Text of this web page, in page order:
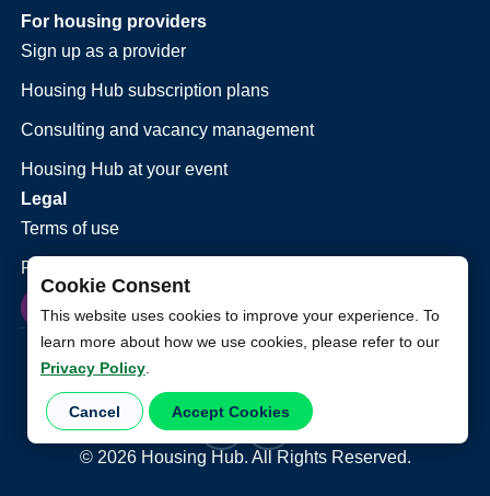
Cookie Consent
This website uses cookies to improve your experience. To
learn more about how we use cookies, please refer to our
Privacy Policy.
Cancel Accept Cookies
For housing providers
Sign up as a provider
Housing Hub subscription plans
Consulting and vacancy management
Housing Hub at your event
Legal
Terms of use
Privacy policy
© 2026Housing Hub. All Rights Reserved.